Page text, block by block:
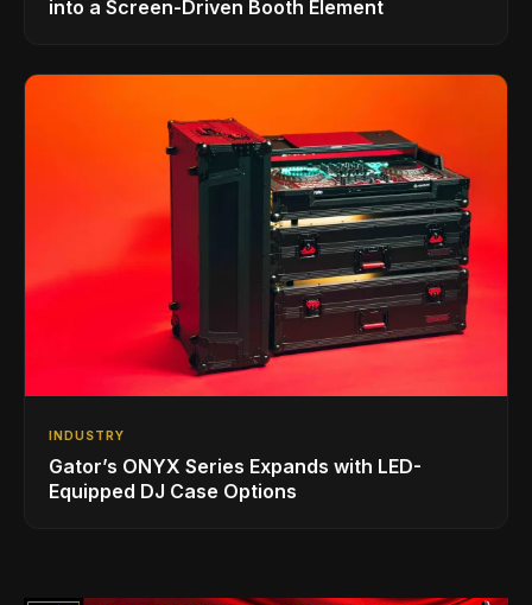
into a Screen-Driven Booth Element
INDUSTRY
Gator’s ONYX Series Expands with LED-
Equipped DJ Case Options